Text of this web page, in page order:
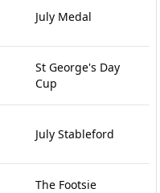
July Medal
St George's Day
Cup
July Stableford
The Footsie